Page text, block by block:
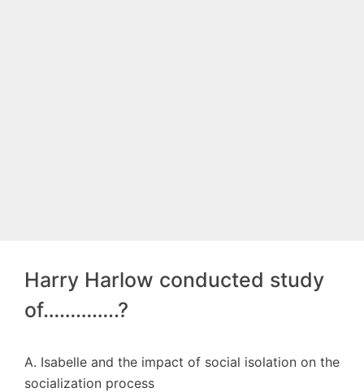
Harry Harlow conducted study
of…………..?
A. Isabelle and the impact of social isolation on the
socialization process